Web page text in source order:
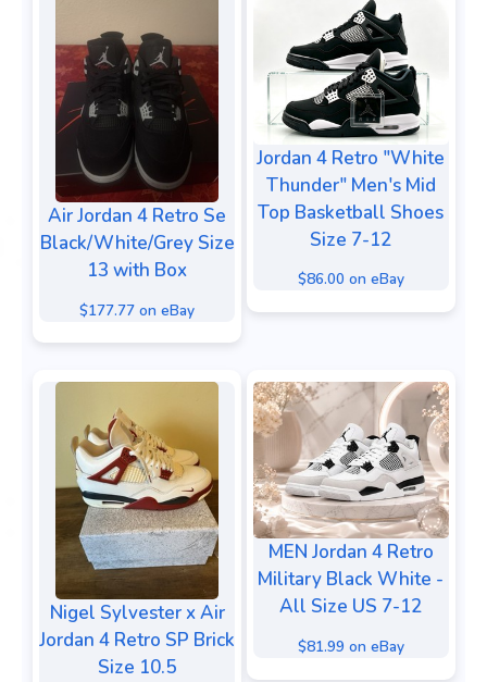
Air Jordan 4 Retro Se
Black/White/Grey Size
13 with Box
$177.77 on eBay
Jordan 4 Retro "White
Thunder" Men's Mid
Top Basketball Shoes
Size 7-12
$86.00 on eBay
Nigel Sylvester x Air
Jordan 4 Retro SP Brick
Size 10.5
MEN Jordan 4 Retro
Military Black White -
All Size US 7-12
$81.99 on eBay